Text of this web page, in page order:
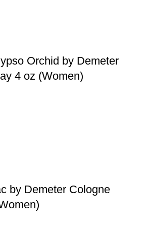
Orchid by Demeter
4 oz (Women)
by Demeter Cologne